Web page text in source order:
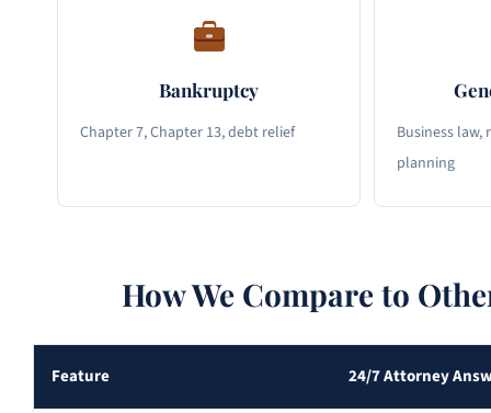
Bankruptcy
Chapter 7, Chapter 13, debt relief
Business law,
planning
How We Compare to
Feature 24/7 Attorney